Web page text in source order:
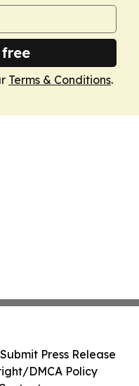
Terms & Conditions.
Submit Press Release
DMCA Policy